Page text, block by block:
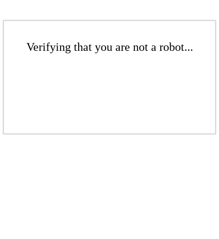
Verifying that you are not a robot...